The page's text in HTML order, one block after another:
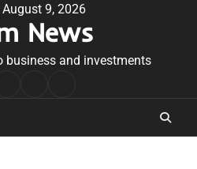
August 9, 2026
News
business and investments
Conditions